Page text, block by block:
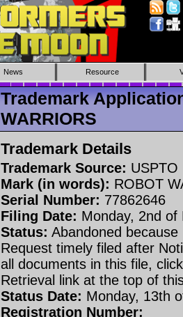
News Resource
Trademark
WARRIORS
Trademark Details
Trademark Source: USPTO
Mark (in words): ROBOT
Serial Number: 77862646
Filing Date: Monday, 2nd of
Status: Abandoned
Request timely filed after
all documents in this file,
Retrieval link at the top of
Status Date: Monday, 13th
Registration Number: